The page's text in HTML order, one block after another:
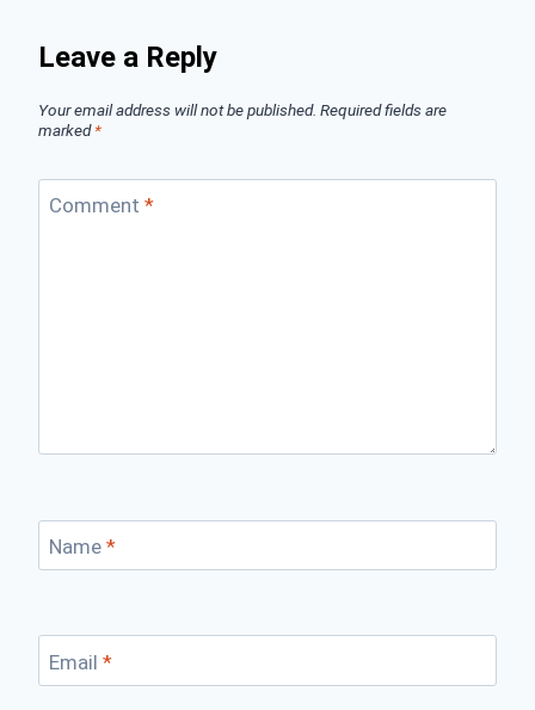
Leave a Reply
Your email address will not be published. Required fields are
marked*
Comment *
Name *
Email *